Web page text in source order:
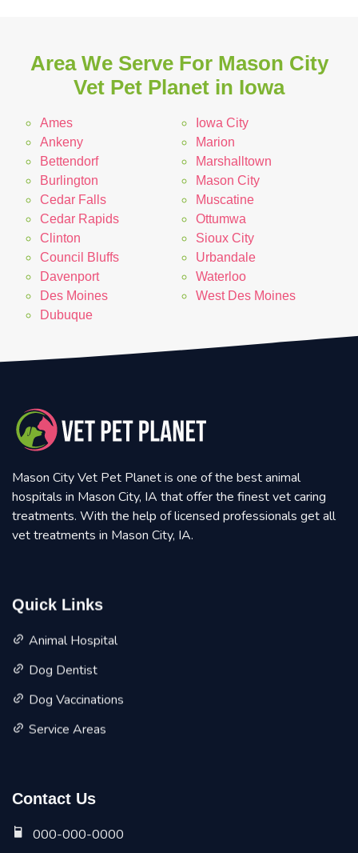
Area We Serve For Mason City
Vet Pet Planet in Iowa
Ames
Ankeny
Bettendorf
Burlington
Cedar Falls
Cedar Rapids
Clinton
Council Bluffs
Davenport
Des Moines
Dubuque
Iowa City
Marion
Marshalltown
Mason City
Muscatine
Ottumwa
Sioux City
Urbandale
Waterloo
West Des Moines
Mason City Vet Pet Planet is one of the best animal
hospitals in Mason City, IA that offer the finest vet caring
treatments. With the help of licensed professionals get all
vet treatments in Mason City, IA.
Quick Links
Animal Hospital
Dog Dentist
Dog Vaccinations
Service Areas
Contact Us
000-000-0000